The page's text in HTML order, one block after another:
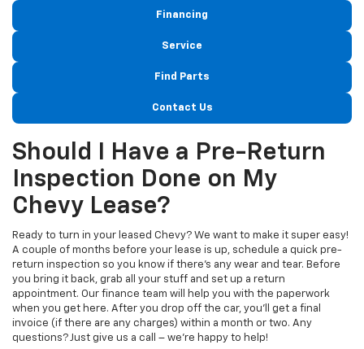
Financing
Service
Find Parts
Contact Us
Should I Have a Pre-Return
Inspection Done on My
Chevy Lease?
Ready to turn in your leased Chevy? We want to make it super easy!
A couple of months before your lease is up, schedule a quick pre-
return inspection so you know if there's any wear and tear. Before
you bring it back, grab all your stuff and set up a return
appointment. Our finance team will help you with the paperwork
when you get here. After you drop off the car, you'll get a final
invoice (if there are any charges) within a month or two. Any
questions? Just give us a call – we're happy to help!